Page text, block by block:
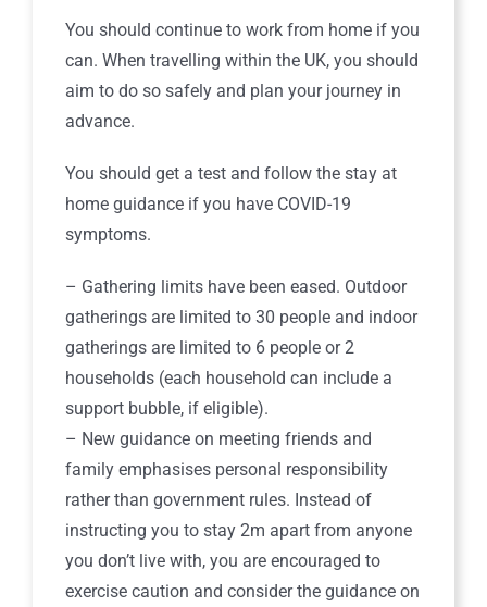
You should continue to work from home if you
can. When travelling within the UK, you should
aim to do so safely and plan your journey in
advance.
You should get a test and follow the stay at
home guidance if you have COVID-19
symptoms.
– Gathering limits have been eased. Outdoor
gatherings are limited to 30 people and indoor
gatherings are limited to 6 people or 2
households (each household can include a
support bubble, if eligible).
– New guidance on meeting friends and
family emphasises personal responsibility
rather than government rules. Instead of
instructing you to stay 2m apart from anyone
you don’t live with, you are encouraged to
exercise caution and consider the guidance on